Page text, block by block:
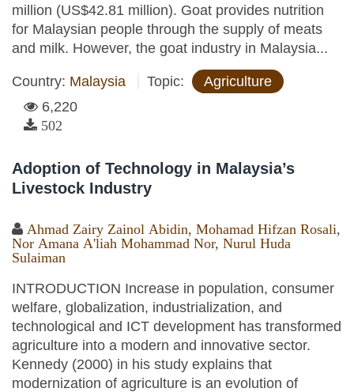
million (US$42.81 million). Goat provides nutrition
for Malaysian people through the supply of meats
and milk. However, the goat industry in Malaysia...
Country: Malaysia Topic:
Agriculture
6,220
502
Adoption of Technology in Malaysia’s
Livestock Industry
Ahmad Zairy Zainol Abidin, Mohamad Hifzan Rosali,
Nor Amana A'liah Mohammad Nor, Nurul Huda
Sulaiman
INTRODUCTION Increase in population, consumer
welfare, globalization, industrialization, and
technological and ICT development has transformed
agriculture into a modern and innovative sector.
Kennedy (2000) in his study explains that
modernization of agriculture is an evolution of